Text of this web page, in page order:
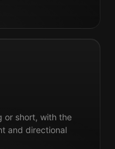
or short, with the
and directional